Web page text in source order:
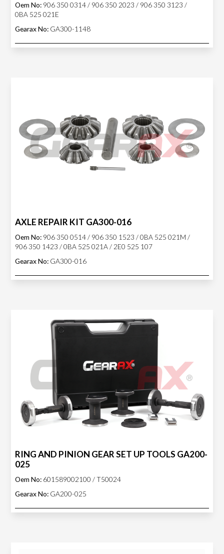
Oem No: 906 350 0314 / 906 350 2023 / 906 350 3123 /
0BA 525 021E
Gearax No: GA300-1148
AXLE REPAIR KIT GA300-016
Oem No: 906 350 0514 / 906 350 1523 / 0BA 525 021M /
906 350 1423 / 0BA 525 021A / 2E0 525 107
Gearax No: GA300-016
RING AND PINION GEAR SET UP TOOLS GA200-
025
Oem No: 601589002100 / T50024
Gearax No: GA200-025